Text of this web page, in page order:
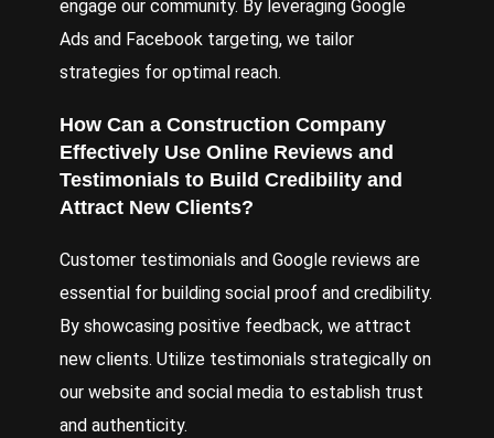
engage our community. By leveraging Google
Ads and Facebook targeting, we tailor
strategies for optimal reach.
How Can a Construction Company
Effectively Use Online Reviews and
Testimonials to Build Credibility and
Attract New Clients?
Customer testimonials and Google reviews are
essential for building social proof and credibility.
By showcasing positive feedback, we attract
new clients. Utilize testimonials strategically on
our website and social media to establish trust
and authenticity.